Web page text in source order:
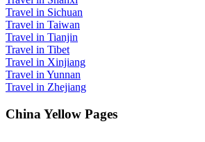
Travel in Sichuan
Travel in Taiwan
Travel in Tianjin
Travel in Tibet
Travel in Xinjiang
Travel in Yunnan
Travel in Zhejiang
China Yellow Pages